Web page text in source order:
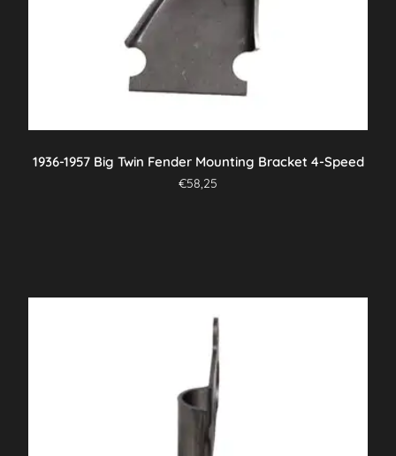
1936-1957 Big Twin Fender Mounting Bracket 4-Speed
€58,25